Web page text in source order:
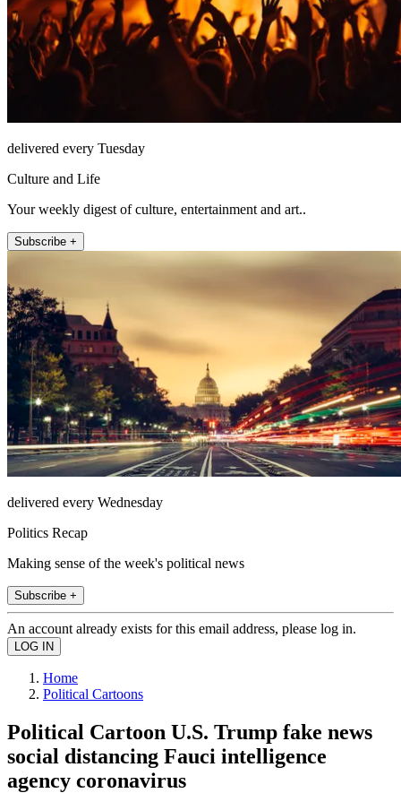
delivered every Tuesday
Culture and Life
Your weekly digest of culture, entertainment and art..
Subscribe +
delivered every Wednesday
Politics Recap
Making sense of the week's political news
Subscribe +
An account already exists for this email address, please log in.
Home
Political Cartoons
Political Cartoon U.S. Trump fake news
social distancing Fauci intelligence
agency coronavirus